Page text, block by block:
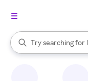
Search Rakuten
Try searching for
When autocomplete